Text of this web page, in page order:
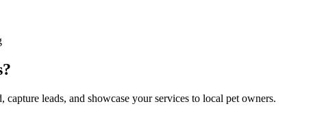
leads, and showcase your services to local pet owners.